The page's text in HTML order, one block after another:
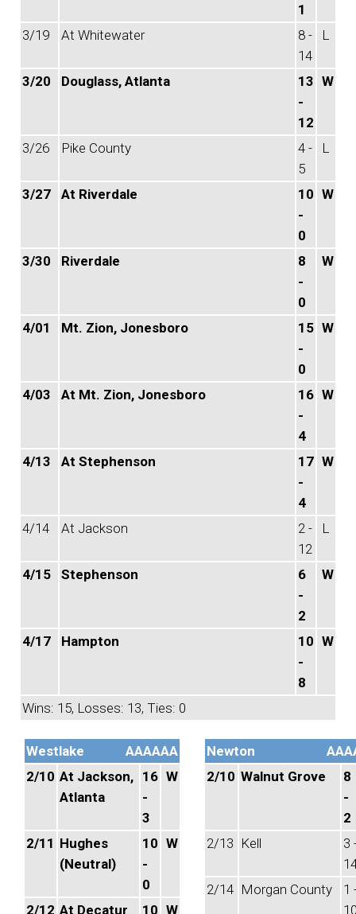
1
3/19 At Whitewater
8 -
14
L
3/20 Douglass, Atlanta
13
-
12
W
3/26 Pike County
4 -
5
L
3/27 At Riverdale
10
-
0
W
3/30 Riverdale
8
-
0
W
4/01 Mt. Zion, Jonesboro
15
-
0
W
4/03 At Mt. Zion, Jonesboro
16
-
4
W
4/13 At Stephenson
17
-
4
W
4/14 At Jackson
2 -
12
L
4/15 Stephenson
6
-
2
W
4/17 Hampton
10
-
8
W
Wins: 15, Losses: 13, Ties: 0
Westlake
AAAAAA
2/10 At Jackson,
Atlanta
16
-
3
W
2/11 Hughes
(Neutral)
10
-
0
W
2/12 At Decatur 10 W
Newton
2/10 Walnut Grove
8
-
2
2/13 Kell
3
2/14 Morgan County
1